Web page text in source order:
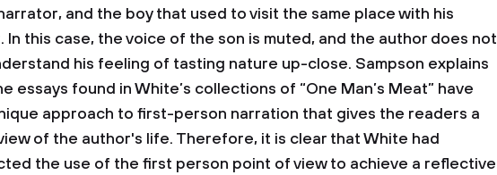
and the boy that used to visit the same place with his
In this case, the voice of the son is muted, and the author does not
his feeling of tasting nature up-close. Sampson explains
essays found in White’s collections of “One Man’s Meat” have
approach to first-person narration that gives the readers a
of the author's life. Therefore, it is clear that White had
the use of the first person point of view to achieve a reflective